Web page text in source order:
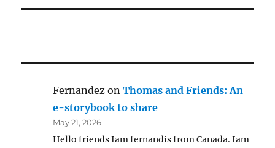
Fernandez onThomas and Friends: An
e-storybook to share
May 21, 2026
Hello friends Iam fernandis from Canada. Iam